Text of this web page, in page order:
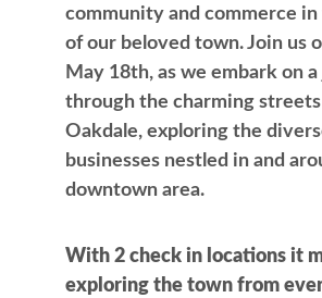
community and commerce
of our beloved town. Join us
May 18th, as we embark on
through the charming
Oakdale, exploring the
businesses nestled in and
downtown area.
With 2 check in locations it
exploring the town from